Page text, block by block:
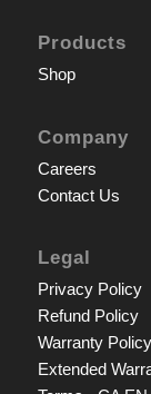
Products
Shop
Company
Careers
Contact Us
Legal
Privacy Policy
Refund Policy
Warranty Policy
Extended